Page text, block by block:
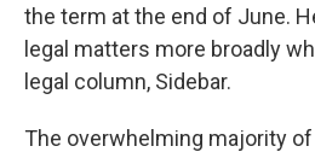
the term at the end of June.
legal matters more broadly
legal column, Sidebar.
The overwhelming majority